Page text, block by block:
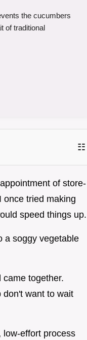
the cucumbers
of traditional
☷
of store-
once tried making
speed things up.
a soggy vegetable
together.
don't want to wait
low-effort process